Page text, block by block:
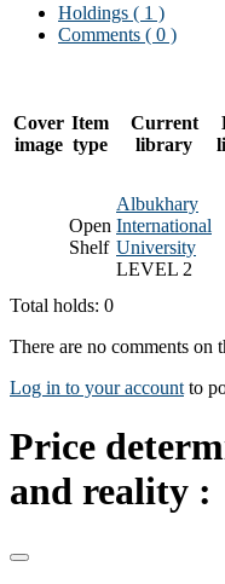
Holdings ( 1 )
Comments ( 0 )
Cover
image
Item
type
Current
library
Open
Shelf
Albukhary
International
University
LEVEL 2
Total holds: 0
There are no comments on
Log in to your account to
Price
and reality :